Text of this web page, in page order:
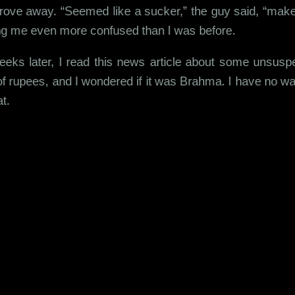
away. “Seemed like a sucker,” the guy said,
me even more confused than I was before.
later, I read this news article about some
and I wondered if it was Brahma. I have no